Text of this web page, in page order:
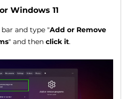
Windows 11
and type "Add or Remove
" and thenclick it.